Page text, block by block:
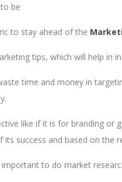
be
to stay ahead of the
tips, which will help in
time and money in
like if it is for branding or
its success and based on
important to do market